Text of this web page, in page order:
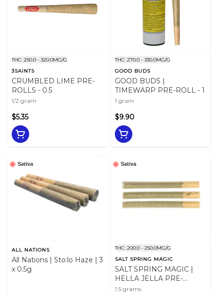
THC: 250.0 - 320.0MG/G
3SAINTS
CRUMBLED LIME PRE-
ROLLS - 0.5
1/2 gram
$5.35
THC: 270.0 - 330.0MG/G
GOOD BUDS
GOOD BUDS |
TIMEWARP PRE-ROLL - 1
1 gram
$9.90
Sativa
ALL NATIONS
All Nations | Sto:lo Haze | 3
x 0.5g
Sativa
THC: 200.0 - 250.0MG/G
SALT SPRING MAGIC
SALT SPRING MAGIC |
HELLA JELLA PRE-
ROLLS LTO - 1.5
1.5 grams